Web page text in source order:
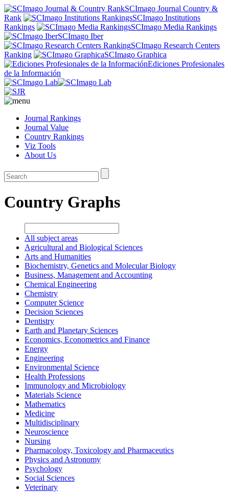
SCImago Journal Country &
Rank
SCImago Institutions
Rankings
SCImago Media Rankings
SCImago Iber
SCImago Research Centers
Ranking
SCImago Graphica
Ediciones Profesionales
de la Información
Journal Rankings
Journal Value
Country Rankings
Viz Tools
About Us
Country Graphs
All subject areas
Agricultural and Biological Sciences
Arts and Humanities
Biochemistry, Genetics and Molecular Biology
Business, Management and Accounting
Chemical Engineering
Chemistry
Computer Science
Decision Sciences
Dentistry
Earth and Planetary Sciences
Economics, Econometrics and Finance
Energy
Engineering
Environmental Science
Health Professions
Immunology and Microbiology
Materials Science
Mathematics
Medicine
Multidisciplinary
Neuroscience
Nursing
Pharmacology, Toxicology and Pharmaceutics
Physics and Astronomy
Psychology
Social Sciences
Veterinary